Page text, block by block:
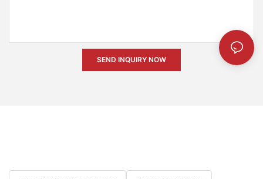
SEND INQUIRY NOW